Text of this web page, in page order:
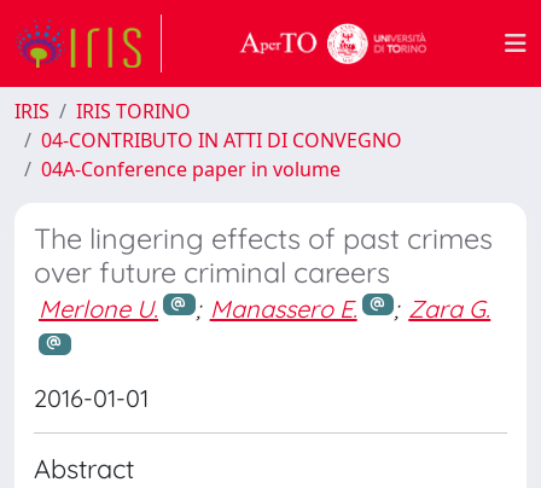
IRIS
IRIS TORINO
04-CONTRIBUTO IN ATTI DI CONVEGNO
04A-Conference paper in volume
The lingering effects of past crimes
over future criminal careers
Merlone U. ; Manassero E. ; Zara G.
2016-01-01
Abstract